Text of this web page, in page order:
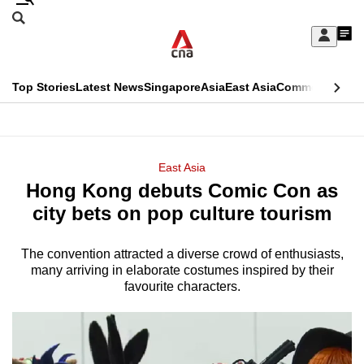
Skip
Sign
My
menu
Search
CNAR
Top StoriesLatest NewsSingaporeAsiaEast AsiaCommentary
Menu
East Asia
Hong Kong debuts Comic Con as
city bets on pop culture tourism
The convention attracted a diverse crowd of enthusiasts,
many arriving in elaborate costumes inspired by their
favourite characters.
This
longer
We
hassle